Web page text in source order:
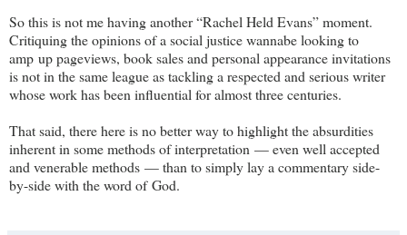
So this is not me having another “Rachel Held Evans” moment.
Critiquing the opinions of a social justice wannabe looking to
amp up pageviews, book sales and personal appearance invitations
is not in the same league as tackling a respected and serious writer
whose work has been influential for almost three centuries.
That said, there here is no better way to highlight the absurdities
inherent in some methods of interpretation — even well accepted
and venerable methods — than to simply lay a commentary side-
by-side with the word of God.